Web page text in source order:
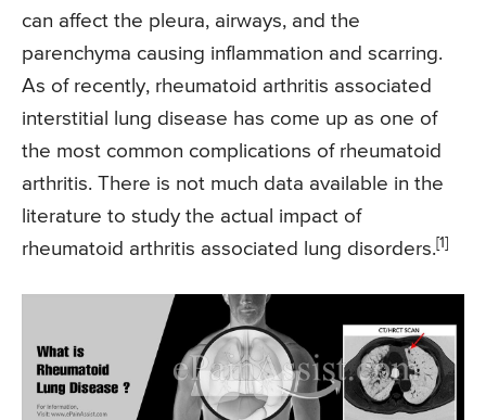
can affect the pleura, airways, and the
parenchyma causing inflammation and scarring.
As of recently, rheumatoid arthritis associated
interstitial lung disease has come up as one of
the most common complications of rheumatoid
arthritis. There is not much data available in the
literature to study the actual impact of
rheumatoid arthritis associated lung disorders.[1]